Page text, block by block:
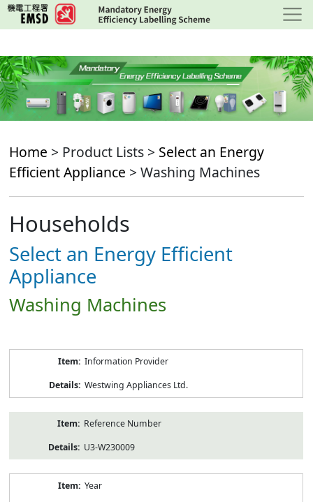
Skip
to
content
Home > Product Lists > Select an Energy
Efficient Appliance > Washing Machines
Households
Select an Energy Efficient
Appliance
Washing Machines
Information Provider
Westwing Appliances Ltd.
Reference Number
U3-W230009
Year